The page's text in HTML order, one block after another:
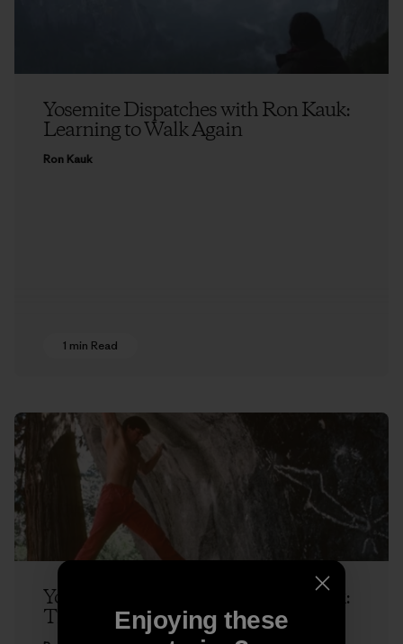
Yosemite Dispatches with Ron Kauk:
Learning to Walk Again
Ron Kauk
1 min Read
Yosemite Dispatches with Ron Kauk:
The Next HoldEnjoying these